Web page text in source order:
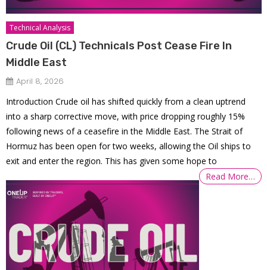
Technical Analysis
Crude Oil (CL) Technicals Post Cease Fire In
Middle East
April 8, 2026
Introduction Crude oil has shifted quickly from a clean uptrend
into a sharp corrective move, with price dropping roughly 15%
following news of a ceasefire in the Middle East. The Strait of
Hormuz has been open for two weeks, allowing the Oil ships to
exit and enter the region. This has given some hope to
Read More…